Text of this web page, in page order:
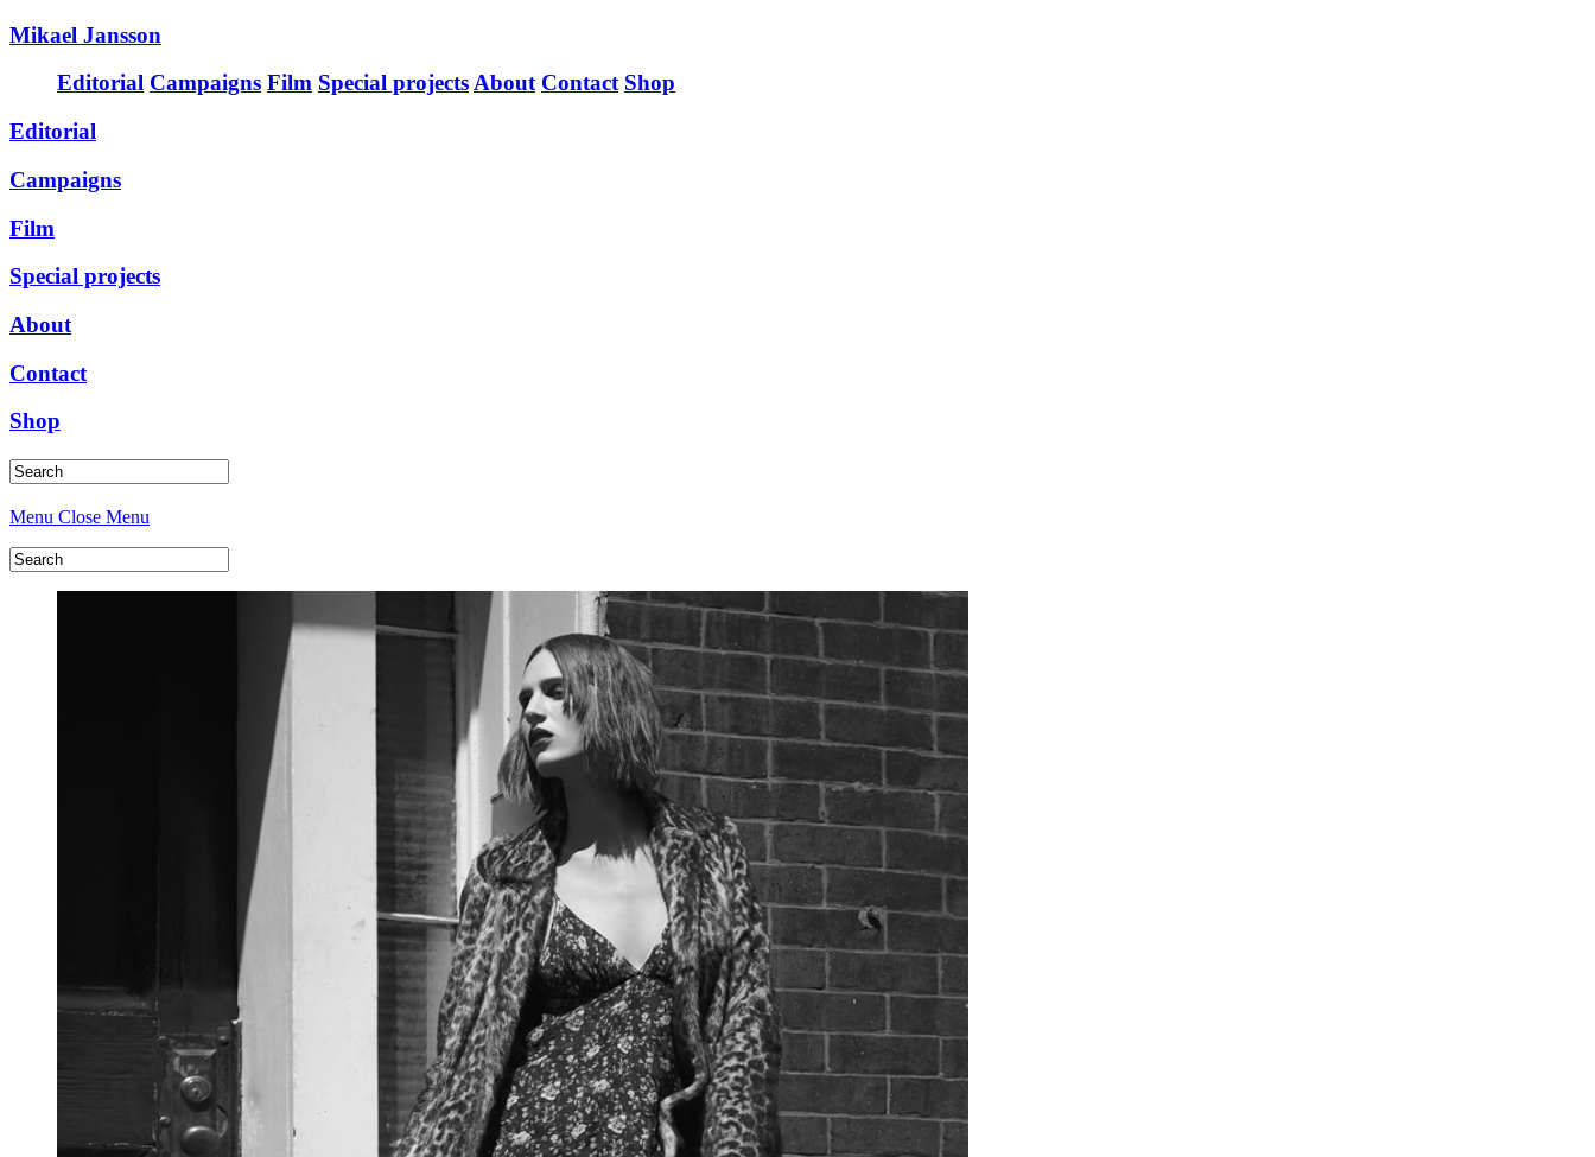
Mikael Jansson
Editorial Campaigns Film Special projectsAbout Contact Shop
Editorial
Campaigns
Film
Special projects
About
Contact
Shop
Menu Close Menu